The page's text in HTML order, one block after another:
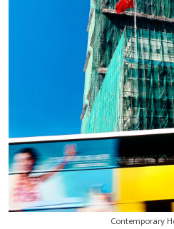
Contemporary